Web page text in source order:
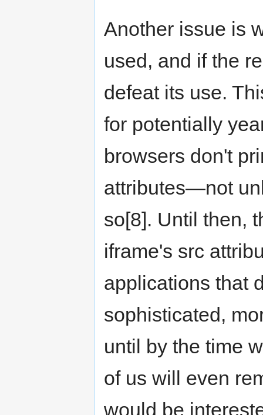
Another issue is
used, and if the
defeat its use.
for potentially
browsers don't
attributes—not
so[8]. Until then,
iframe's src
applications that
sophisticated,
until by the time
of us will even
would be